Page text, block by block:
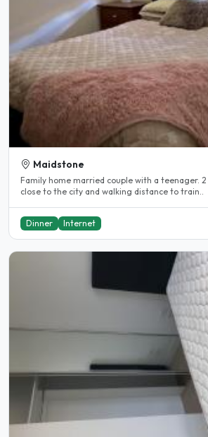
Maidstone
Family home married couple with a teenager.
close to the city and walking distance to train..
Dinner Internet